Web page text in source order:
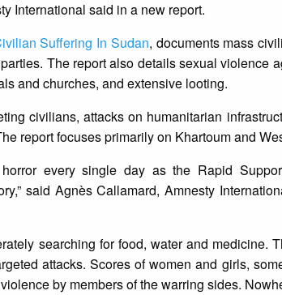
International said in a new report.
Suffering In Sudan, documents mass
The report also details sexual violence
and churches, and extensive looting.
civilians, attacks on humanitarian
report focuses primarily on Khartoum and
every single day as the Rapid
said Agnès Callamard, Amnesty
searching for food, water and medicine.
attacks. Scores of women and girls,
by members of the warring sides.